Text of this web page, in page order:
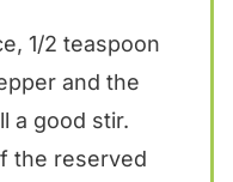
1/2 teaspoon
and the
a good stir.
the reserved